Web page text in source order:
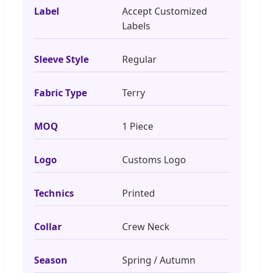
Label
Accept Customized
Labels
Sleeve Style Regular
Fabric Type Terry
MOQ 1 Piece
Logo Customs Logo
Technics Printed
Collar Crew Neck
Season Spring / Autumn